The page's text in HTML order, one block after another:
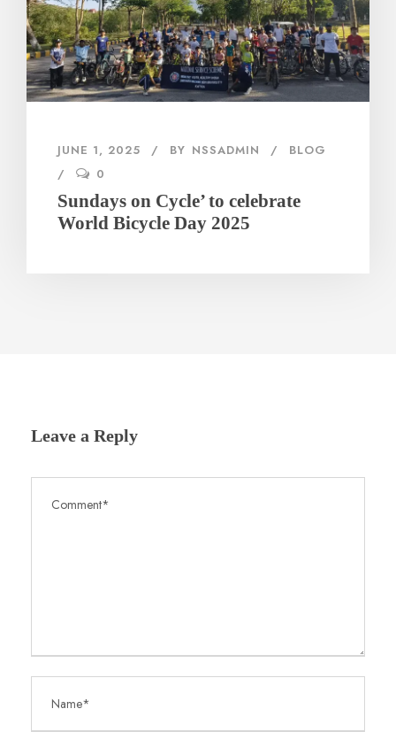
JUNE 1, 2025 BY NSSADMIN
BLOG
0
Sundays on Cycle’ to celebrate
World Bicycle Day 2025
Leave a Reply